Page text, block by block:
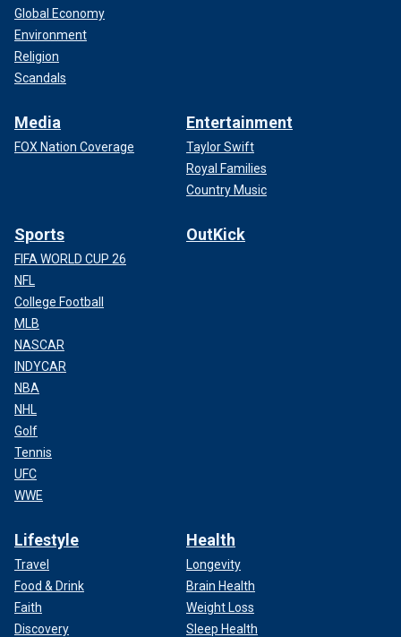
Global Economy
Environment
Religion
Scandals
Media
FOX Nation Coverage
Entertainment
Taylor Swift
Royal Families
Country Music
Sports
FIFA WORLD CUP 26
NFL
College Football
MLB
NASCAR
INDYCAR
NBA
NHL
Golf
Tennis
UFC
WWE
OutKick
Lifestyle
Travel
Food & Drink
Faith
Discovery
Health
Longevity
Brain Health
Weight Loss
Sleep Health